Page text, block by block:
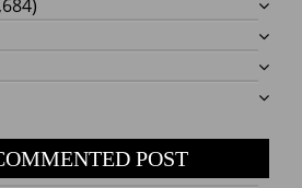
POST